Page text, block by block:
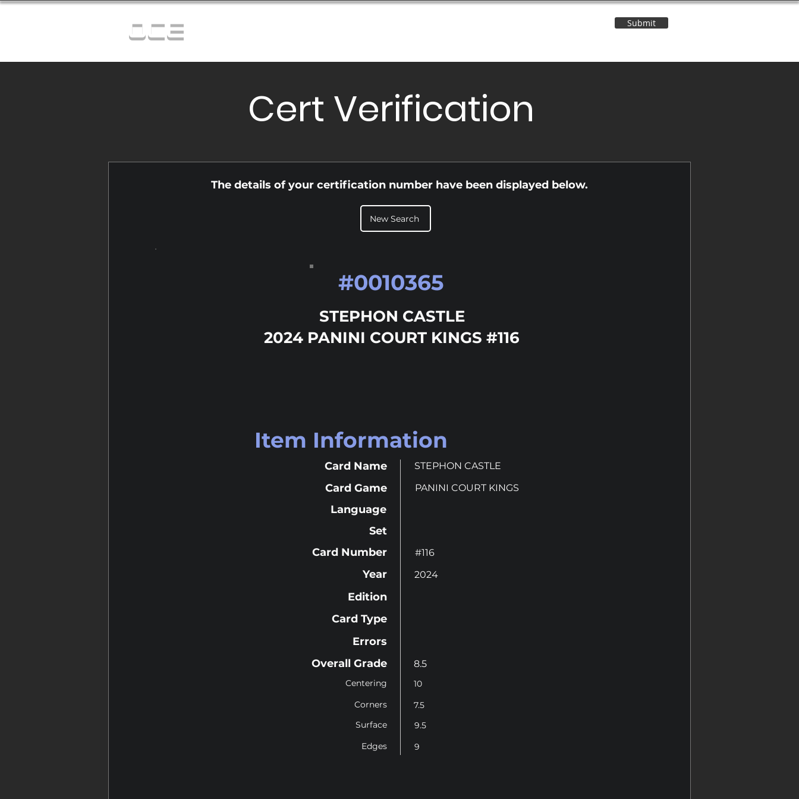
OCE Submit
Cert Verification
The details of your certification number have been displayed below.
New Search
STEPHON CASTLE
2024 PANINI COURT KINGS #116
#0010365
Item Information
Card Name
Card Game
Language
Set
Card Number
Year
Edition
STEPHON CASTLE
PANINI COURT KINGS
#116
2024
Card Type
Errors
Overall Grade
Centering
Corners
Surface
Edges
8.5
10
7.5
9.5
9